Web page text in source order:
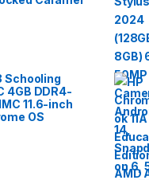
Schooling
4GB DDR4-
11.6-inch
OS